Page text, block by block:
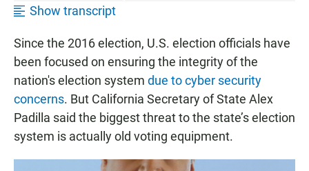
Show transcript
Since the 2016 election, U.S. election officials have
been focused on ensuring the integrity of the
nation's election system due to cyber security
concerns. But California Secretary of State Alex
Padilla said the biggest threat to the state’s election
system is actually old voting equipment.